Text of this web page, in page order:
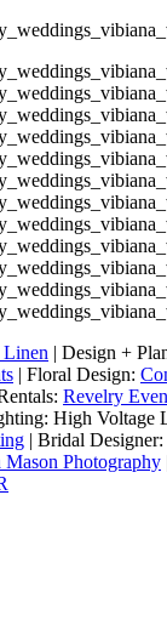
| Design +
| Floral Design:
Revelry
High Voltage
| Bridal Designer:
Mason Photography